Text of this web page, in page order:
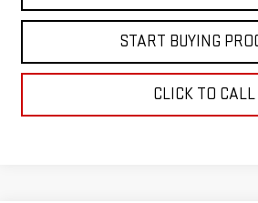
START BUYING
CLICK TO CALL